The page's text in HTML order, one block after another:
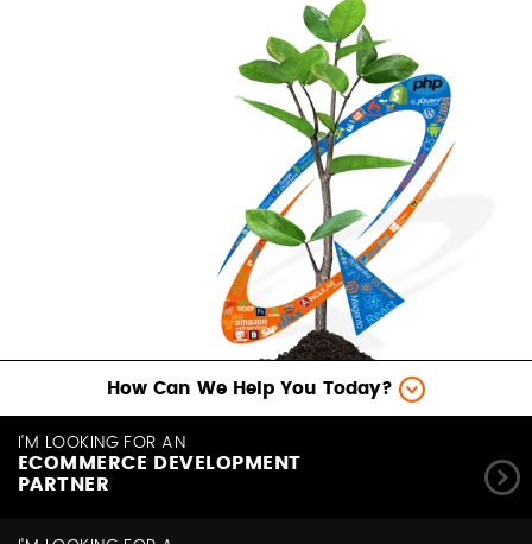
How Can We Help You Today?
I'M LOOKING FOR AN
ECOMMERCE DEVELOPMENT
PARTNER